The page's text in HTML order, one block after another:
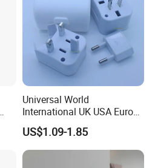
Universal World
International UK USA Europe
Australia China Travel Plug
Adaptor Adapter
US$1.09-1.85